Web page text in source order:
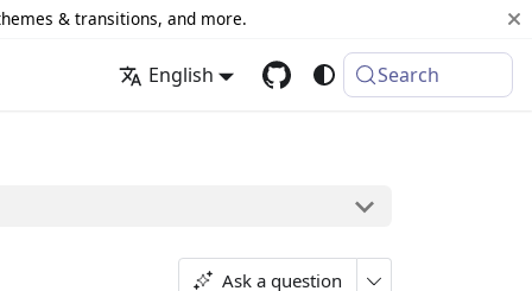
& transitions, and more.
English Search
Ask a question